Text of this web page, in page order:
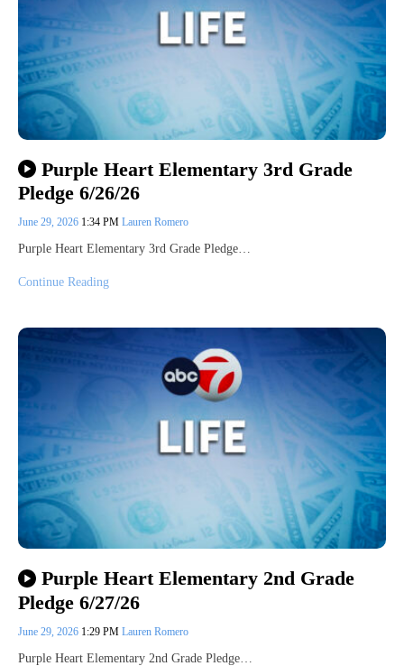
Purple Heart Elementary 3rd Grade
Pledge 6/26/26
June 29, 2026 1:34 PM Lauren Romero
Purple Heart Elementary 3rd Grade Pledge…
Continue Reading
Purple Heart Elementary 2nd Grade
Pledge 6/27/26
June 29, 2026 1:29 PM Lauren Romero
Purple Heart Elementary 2nd Grade Pledge…